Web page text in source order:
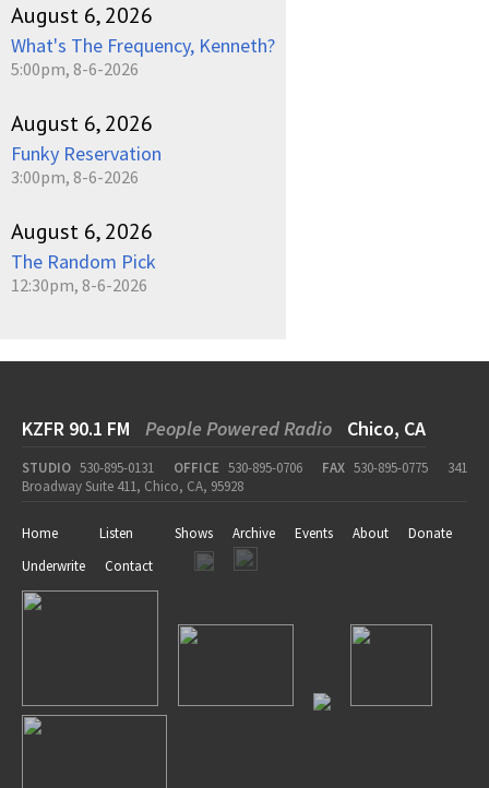
August 6, 2026
What's The Frequency, Kenneth?
5:00pm, 8-6-2026
August 6, 2026
Funky Reservation
3:00pm, 8-6-2026
August 6, 2026
The Random Pick
12:30pm, 8-6-2026
KZFR 90.1 FM People Powered Radio Chico, CA
STUDIO 530-895-0131 OFFICE 530-895-0706 FAX 530-895-0775
341
Broadway Suite 411, Chico, CA, 95928
Home Listen Shows Archive Events About
Donate
Underwrite
Contact